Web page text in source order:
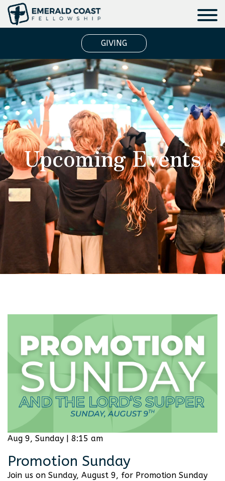
GIVING
Upcoming Events
Aug 9, Sunday | 8:15 am
Promotion Sunday
Join us on Sunday, August 9, for Promotion Sunday